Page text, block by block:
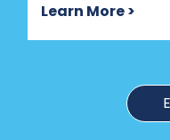
Learn More >